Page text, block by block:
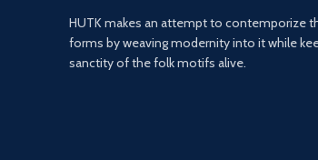
HUTK makes an attempt to contemporize
forms by weaving modernity into it while
sanctity of the folk motifs alive.